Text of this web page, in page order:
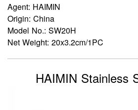
Agent: HAIMIN
Origin: China
Model No.: SW20H
Net Weight: 20x3.2cm/1PC
HAIMIN Stainless